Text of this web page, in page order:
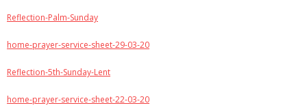
Reflection-Palm-Sunday
home-prayer-service-sheet-29-03-20
Reflection-5th-Sunday-Lent
home-prayer-service-sheet-22-03-20